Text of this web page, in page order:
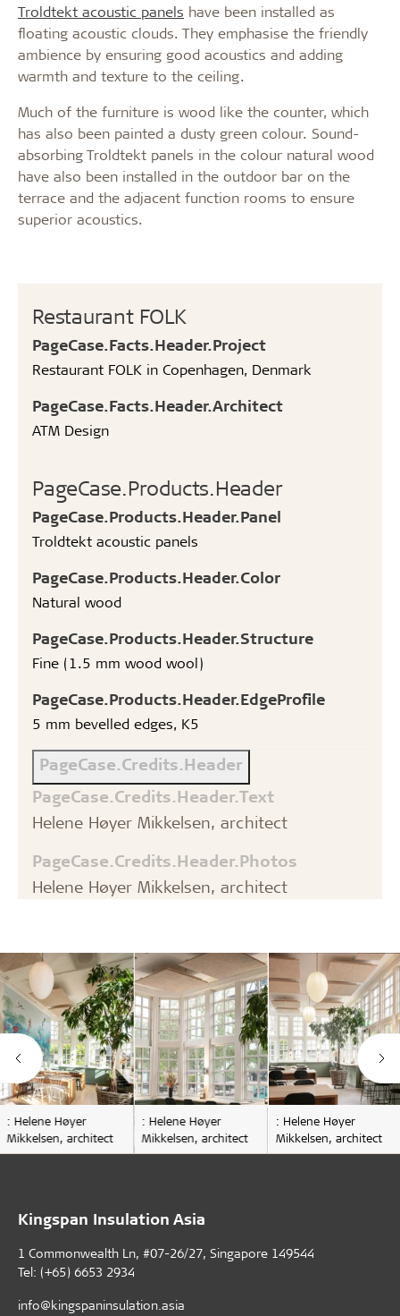
Restaurant FOLK
PageCase.Facts.Header.Project
Restaurant FOLK in Copenhagen, Denmark
PageCase.Facts.Header.Architect
ATM Design
PageCase.Products.Header
PageCase.Products.Header.Panel
Troldtekt acoustic panels
PageCase.Products.Header.Color
Natural wood
PageCase.Products.Header.Structure
Fine (1.5 mm wood wool)
PageCase.Products.Header.EdgeProfile
5 mm bevelled edges, K5
PageCase.Credits.Header
PageCase.Credits.Header.Text
Helene Høyer Mikkelsen, architect
PageCase.Credits.Header.Photos
Helene Høyer Mikkelsen, architect
Troldtekt acoustic panels have been installed as
floating acoustic clouds. They emphasise the friendly
ambience by ensuring good acoustics and adding
warmth and texture to the ceiling.
Much of the furniture is wood like the counter, which
has also been painted a dusty green colour. Sound-
absorbing Troldtekt panels in the colour natural wood
have also been installed in the outdoor bar on the
terrace and the adjacent function rooms to ensure
superior acoustics.
: Helene Høyer
Mikkelsen, architect
: Helene Høyer
Mikkelsen, architect
: Helene Høyer
Mikkelsen, architect
Kingspan Insulation Asia
1 Commonwealth Ln, #07-26/27, Singapore 149544
Tel: (+65) 6653 2934
info@kingspaninsulation.asia